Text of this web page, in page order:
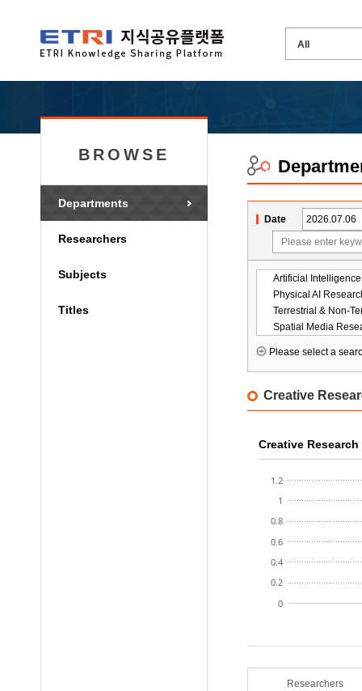
BROWSE
Departments
Researchers
Subjects
Titles
Date
Physical AI
Spatial Media
AI Safety Institute
Honam Research
Please select a
Creative
Creative
0
0.2
0.4
0.6
0.8
1
1.2
Researchers